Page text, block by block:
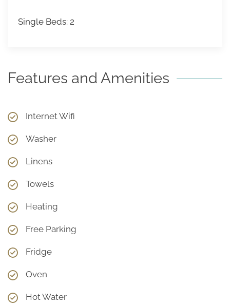
Single Beds: 2
Features and Amenities
Internet Wifi
Washer
Linens
Towels
Heating
Free Parking
Fridge
Oven
Hot Water